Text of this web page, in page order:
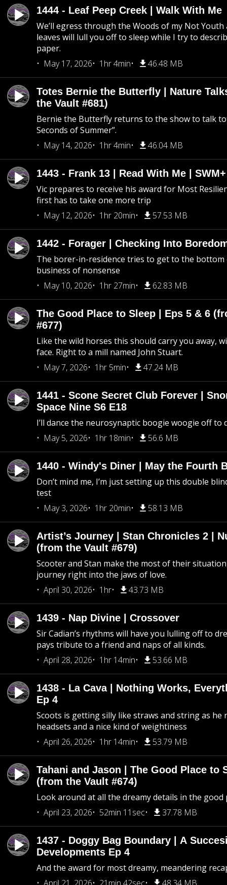
1444 - Leaf Peep Creek | Walk With Me
We’ll egress through the Woods of my Not
leaves will lull you off to sleep while I try to
paper.
May 17, 2026
1hr 4min 46.48 MB
Totes Bernie the Butterfly | Nature
the Vault #681)
Bernie the Butterfly returns to the show to talk
Seconds of Summer”.
May 14, 2026
1hr 4min 46.04 MB
1443 - Frank 13 | Read With Me |
Vic prepares to receive his award for Most
first has to take one more trip
May 12, 2026
1hr 20min 57.53 MB
1442 - Forager | Checking Into
The borer-in-residence tries to get to the
business of nonsense
May 10, 2026
1hr 27min 62.83 MB
The Good Place to Sleep | Eps 5 & 6
#677)
Like the wild horses this should carry you away,
face. Right to a mill named John Stuart.
May 7, 2026
1hr 5min 47.24 MB
1441 - Scone Secret Club Forever |
Space Nine S6 E18
I’ll dance the neurosynaptic boogie woogie off to
May 5, 2026
1hr 18min 56.6 MB
1440 - Windy's Diner | May the Fourth
Don’t mind me, I’m just setting up this double
test
May 3, 2026
1hr 20min 58.13 MB
Artist’s Journey | Stan Chronicles 2 |
(from the Vault #679)
Scooter and Stan make the most of their
journey right into the jaws of love.
April 30, 2026
1hr 43.73 MB
1439 - Nap Divine | Crossover
Sir Cadian’s rhythms will have you lulling off to
pays tribute to a friend and naps of all kinds.
April 28, 2026
1hr 14min 53.66 MB
1438 - La Cava | Nothing Works,
Ep 4
Scoots is getting silly like straws and string as he
headsets and a nice kind of weightiness
April 26, 2026
1hr 14min 53.79 MB
Tahani and Jason | The Good Place to
(from the Vault #674)
Look around at all the dreamy details in the good
April 23, 2026
52min 11sec 37.78 MB
1437 - Doggy Bag Boundary | A
Developments Ep 4
And the award for most dreamy, meandering